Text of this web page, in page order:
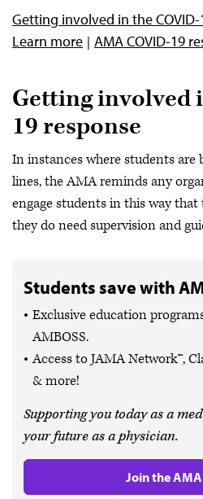
Mental health and well-being
AMA news
Getting involved in the COVID-
Learn more
AMA COVID-19
Getting involved
19 response
In instances where students are
lines, the AMA reminds any
engage students in this way
they do need supervision and
Students save with
Exclusive education
AMBOSS.
Access to JAMA Network™,
& more!
Supporting you today as a
your future as a physician.
Join the